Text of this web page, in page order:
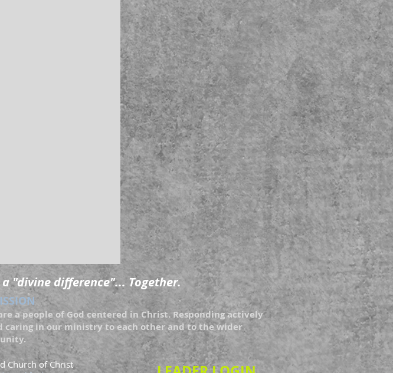
"divine difference"... Together.
a people of God centered in Christ. Responding actively
caring in our ministry to each other and to the wider
Church of Christ